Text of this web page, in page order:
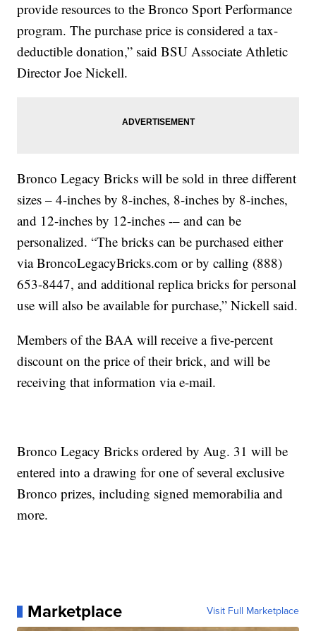
provide resources to the Bronco Sport Performance
program. The purchase price is considered a tax-
deductible donation,” said BSU Associate Athletic
Director Joe Nickell.
Bronco Legacy Bricks will be sold in three different
sizes – 4-inches by 8-inches, 8-inches by 8-inches,
and 12-inches by 12-inches -– and can be
personalized. “The bricks can be purchased either
via BroncoLegacyBricks.com or by calling (888)
653-8447, and additional replica bricks for personal
use will also be available for purchase,” Nickell said.
Members of the BAA will receive a five-percent
discount on the price of their brick, and will be
receiving that information via e-mail.
Bronco Legacy Bricks ordered by Aug. 31 will be
entered into a drawing for one of several exclusive
Bronco prizes, including signed memorabilia and
more.
Marketplace Visit Full Marketplace